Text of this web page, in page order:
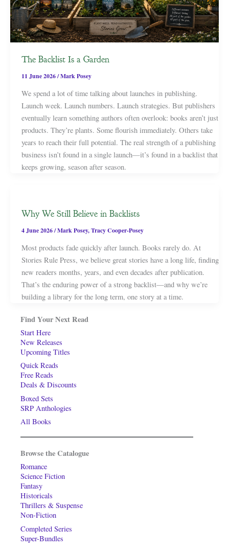
The Backlist Is a Garden
11 June 2026/Mark Posey
We spend a lot of time talking about launches in publishing.
Launch week. Launch numbers. Launch strategies. But publishers
eventually learn something authors often overlook: books aren’t just
products. They’re plants. Some flourish immediately. Others take
years to reach their full potential. The real strength of a publishing
business isn’t found in a single launch—it’s found in a backlist that
keeps growing, season after season.
Why We Still Believe in Backlists
4 June 2026/Mark Posey,Tracy Cooper-Posey
Most products fade quickly after launch. Books rarely do. At
Stories Rule Press, we believe great stories have a long life, finding
new readers months, years, and even decades after publication.
That’s the enduring power of a strong backlist—and why we’re
building a library for the long term, one story at a time.
Find Your Next Read
Start Here
New Releases
Upcoming Titles
Quick Reads
Free Reads
Deals & Discounts
Boxed Sets
SRP Anthologies
All Books
Browse the Catalogue
Romance
Science Fiction
Fantasy
Historicals
Thrillers & Suspense
Non-Fiction
Completed Series
Super-Bundles